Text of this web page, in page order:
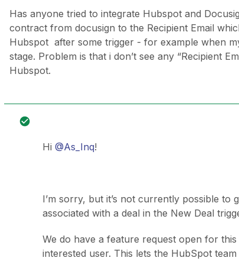
Has anyone tried to integrate Hubspot and
contract from docusign to the Recipient Email
Hubspot after some trigger - for example when
stage. Problem is that i don’t see any “Recipient
Hubspot.
Hi @As_Inq!
I’m sorry, but it’s not currently possible to
associated with a deal in the New Deal
We do have a feature request open for this
interested user. This lets the HubSpot